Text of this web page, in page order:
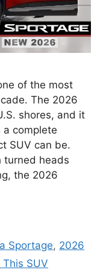
of the most
The 2026
shores, and it
complete
SUV can be.
turned heads
the 2026
Sportage, 2026
SUV